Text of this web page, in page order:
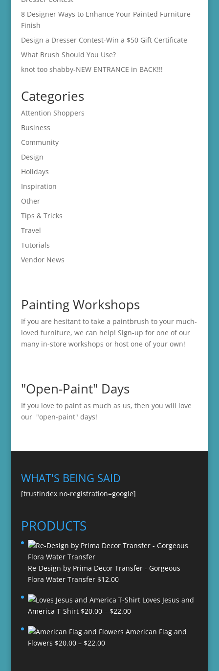
8 Designer Ways to Enhance Your Painted Furniture
Finish
Design a Dresser Contest-Win a $50 Gift Certificate
What Brush Should You Use?
knot too shabby-NEW ENTRANCE in BACK!!!
Categories
Attention Shoppers
Business
Community
Design
Holidays
Inspiration
Other
Tips & Tricks
Travel
Tutorials
Vendor News
Painting Workshops
If you are hesitant to take a paintbrush to your much-
loved furniture, we can help! Sign-up for one of our
many in-store workshops or host one of your own!
"Open-Paint" Days
If you love to paint as much as us, then you will love
our "open-paint" days!
WHAT'S BEING SAID
[trustindex no-registration=google]
PRODUCTS
Re-Design by Prima Decor Transfer - Gorgeous
Flora Water Transfer $12.00
Loves Jesus and
America T-Shirt $20.00 – $22.00Price
$20.00
American Flag and
Flowers $20.00 – $22.00Price